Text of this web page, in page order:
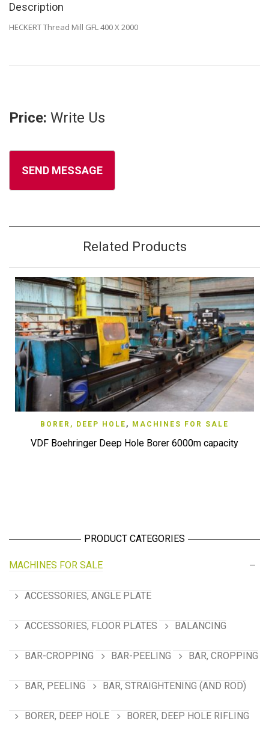
Description
HECKERT Thread Mill GFL 400 X 2000
Price: Write Us
Related Products
BORER, DEEP HOLE , MACHINES FOR SALE
VDF Boehringer Deep Hole Borer 6000m capacity
PRODUCT CATEGORIES
MACHINES FOR SALE
ACCESSORIES, ANGLE PLATE
ACCESSORIES, FLOOR PLATES BALANCING
BAR-CROPPING BAR-PEELING BAR, CROPPING
BAR, PEELING BAR, STRAIGHTENING (AND ROD)
BORER, DEEP HOLE BORER, DEEP HOLE RIFLING